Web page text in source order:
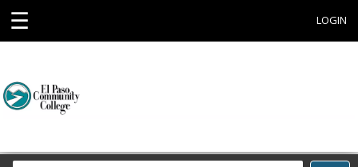
☰ LOGIN